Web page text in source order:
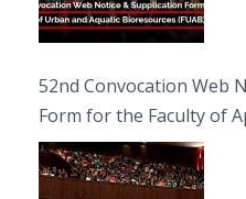
52nd Convocation Web
Form for the Faculty of